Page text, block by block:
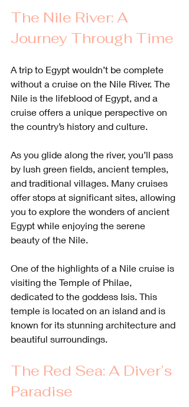
The Nile River: A
Journey Through Time
A trip to Egypt wouldn’t be complete
without a cruise on the Nile River. The
Nile is the lifeblood of Egypt, and a
cruise offers a unique perspective on
the country’s history and culture.
As you glide along the river, you’ll pass
by lush green fields, ancient temples,
and traditional villages. Many cruises
offer stops at significant sites, allowing
you to explore the wonders of ancient
Egypt while enjoying the serene
beauty of the Nile.
One of the highlights of a Nile cruise is
visiting the Temple of Philae,
dedicated to the goddess Isis. This
temple is located on an island and is
known for its stunning architecture and
beautiful surroundings.
The Red Sea: A Diver’s
Paradise